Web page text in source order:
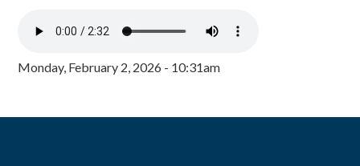
Monday, February 2, 2026 - 10:31am